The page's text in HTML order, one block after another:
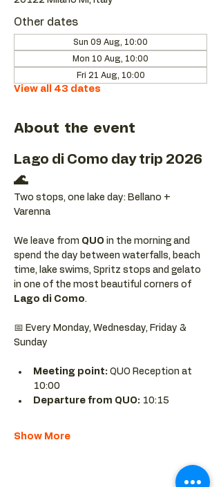
Other dates
Sun 09 Aug, 10:00
Mon 10 Aug, 10:00
Fri 21 Aug, 10:00
View all 43 dates
About the event
Lago di Como day trip 2026
🌊
Two stops, one lake day: Bellano +
Varenna
We leave from QUO in the morning and
spend the day between waterfalls, beach
time, lake swims, Spritz stops and gelato
in one of the most beautiful corners of
Lago di Como.
📅 Every Monday, Wednesday, Friday &
Sunday
Meeting point: QUO Reception at
10:00
Departure from QUO: 10:15
Show More